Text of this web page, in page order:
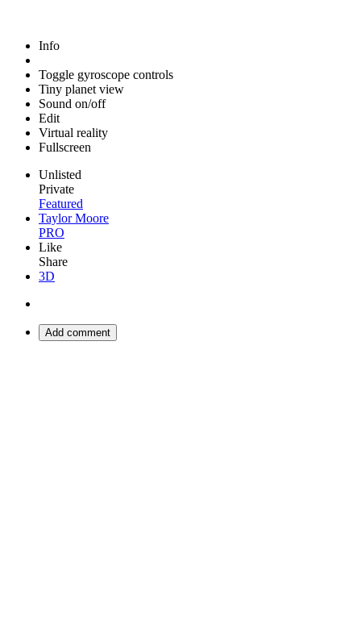
Info
Toggle gyroscope controls
Tiny planet view
Sound on/off
Edit
Virtual reality
Fullscreen
Unlisted
Private
Featured
Taylor Moore
PRO
Like
Share
3D
Add comment